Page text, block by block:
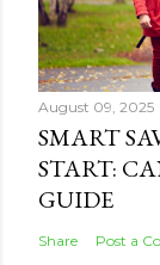
August 09, 2025
SMART
START:
GUIDE
Share Post a